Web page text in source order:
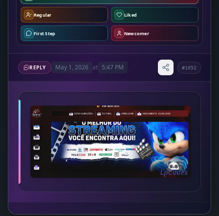
Regular Liked
First Step Newcomer
REPLY May 1, 2026 at 5:47 PM #1052